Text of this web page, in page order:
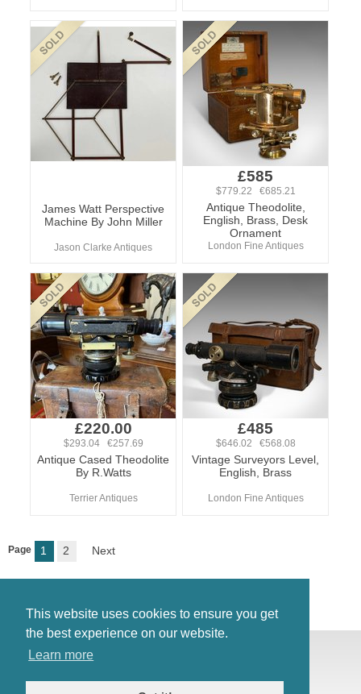
This website uses cookies to ensure you get
the best experience on our website.
Learn more
James Watt Perspective
Machine By John Miller
Jason Clarke Antiques
£585
$779.22 €685.21
Antique Theodolite,
English, Brass, Desk
Ornament
London Fine Antiques
£220.00
$293.04 €257.69
Antique Cased Theodolite
By R.Watts
Terrier Antiques
£485
$646.02 €568.08
Vintage Surveyors Level,
English, Brass
London Fine Antiques
Page 1 2 Next